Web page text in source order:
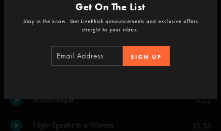
Everything's Right
Mozambique 4:02
Night Speaks to a Woman 13:53
Get On The List
Stay in the know. Get LivePhish announcements and exclusive offers
straight to your inbox.
SIGN UP